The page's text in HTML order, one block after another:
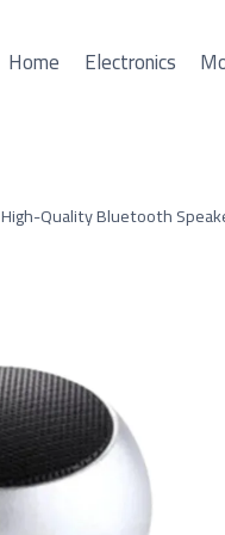
Home Electronics
High-Quality Bluetooth